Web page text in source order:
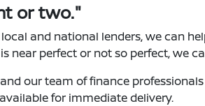
or two."
and national lenders, we can
near perfect or not so perfect, we
our team of finance
for immediate delivery.